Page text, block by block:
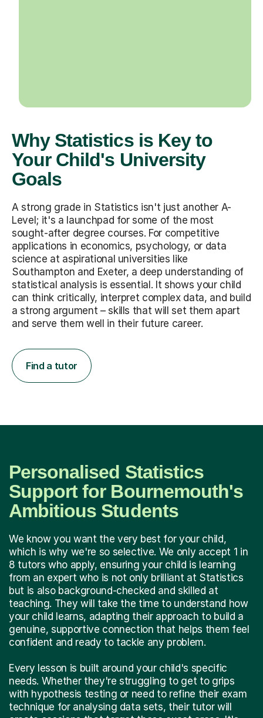
Why Statistics is Key to
Your Child's University
Goals
A strong grade in Statistics isn't just another A-
Level; it's a launchpad for some of the most
sought-after degree courses. For competitive
applications in economics, psychology, or data
science at aspirational universities like
Southampton and Exeter, a deep understanding of
statistical analysis is essential. It shows your child
can think critically, interpret complex data, and build
a strong argument – skills that will set them apart
and serve them well in their future career.
Find a tutor
Personalised Statistics
Support for Bournemouth's
Ambitious Students
We know you want the very best for your child,
which is why we're so selective. We only accept 1 in
8 tutors who apply, ensuring your child is learning
from an expert who is not only brilliant at Statistics
but is also background-checked and skilled at
teaching. They will take the time to understand how
your child learns, adapting their approach to build a
genuine, supportive connection that helps them feel
confident and ready to tackle any problem.
Every lesson is built around your child's specific
needs. Whether they're struggling to get to grips
with hypothesis testing or need to refine their exam
technique for analysing data sets, their tutor will